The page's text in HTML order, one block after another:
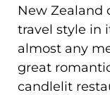
New Zealand
travel style in
almost any
great
candlelit